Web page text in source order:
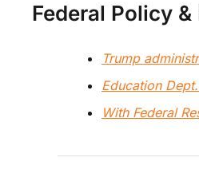
Federal Policy
Trump
Education
With Federal